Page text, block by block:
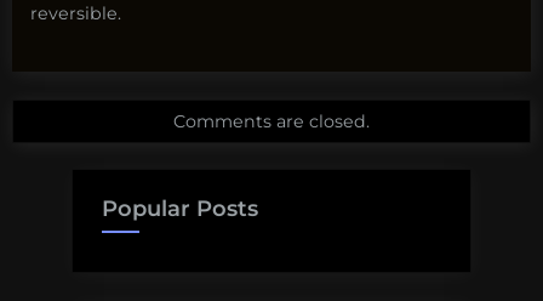
reversible.
Comments are closed.
Popular Posts